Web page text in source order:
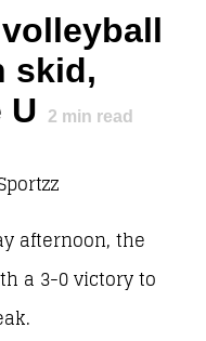
skid,
U
2 min read
afternoon, the
a 3-0 victory to